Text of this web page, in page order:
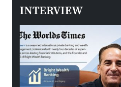
INTERVIEW